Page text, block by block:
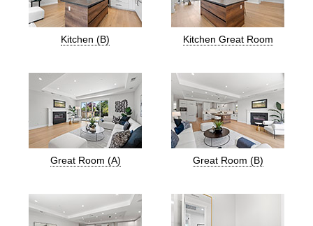
Kitchen (B) Kitchen Great Room
Great Room (A) Great Room (B)